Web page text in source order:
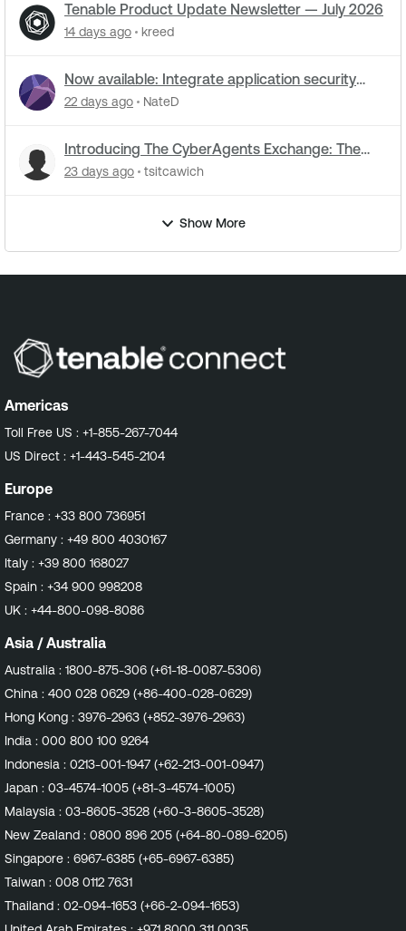
Tenable Product Update Newsletter — July 2026
14 days ago kreed
Now available: Integrate application security
data into Tenable One for code-to-runtime
22 days ago NateD
Introducing The CyberAgents Exchange: The
Open-Source Hub for Cybersecurity AI
23 days ago tsitcawich
Show More
Americas
Toll Free US : +1-855-267-7044
US Direct : +1-443-545-2104
Europe
France : +33 800 736951
Germany : +49 800 4030167
Italy : +39 800 168027
Spain : +34 900 998208
UK : +44-800-098-8086
Asia / Australia
Australia : 1800-875-306 (+61-18-0087-5306)
China : 400 028 0629 (+86-400-028-0629)
Hong Kong : 3976-2963 (+852-3976-2963)
India : 000 800 100 9264
Indonesia : 0213-001-1947 (+62-213-001-0947)
Japan : 03-4574-1005 (+81-3-4574-1005)
Malaysia : 03-8605-3528 (+60-3-8605-3528)
New Zealand : 0800 896 205 (+64-80-089-6205)
Singapore : 6967-6385 (+65-6967-6385)
Taiwan : 008 0112 7631
Thailand : 02-094-1653 (+66-2-094-1653)